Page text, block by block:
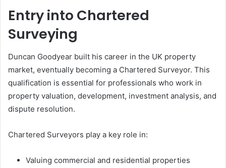
Entry into Chartered
Surveying
Duncan Goodyear built his career in the UK property
market, eventually becoming a Chartered Surveyor. This
qualification is essential for professionals who work in
property valuation, development, investment analysis, and
dispute resolution.
Chartered Surveyors play a key role in:
Valuing commercial and residential properties